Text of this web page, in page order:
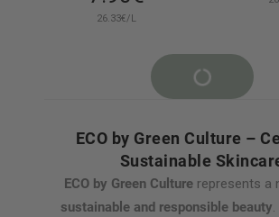
26.33€/L
ECO by Green Culture –
Sustainable
ECO by Green Culture represents a
sustainable and responsible beauty